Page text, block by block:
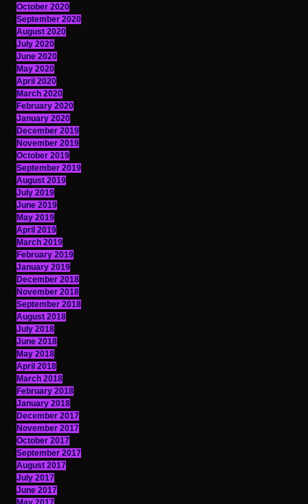
October 2020
September 2020
August 2020
July 2020
June 2020
May 2020
April 2020
March 2020
February 2020
January 2020
December 2019
November 2019
October 2019
September 2019
August 2019
July 2019
June 2019
May 2019
April 2019
March 2019
February 2019
January 2019
December 2018
November 2018
September 2018
August 2018
July 2018
June 2018
May 2018
April 2018
March 2018
February 2018
January 2018
December 2017
November 2017
October 2017
September 2017
August 2017
July 2017
June 2017